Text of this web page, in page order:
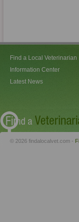
Find a Local Veterinarian
Information Center
Latest News
© 2026 findalocalvet.com -